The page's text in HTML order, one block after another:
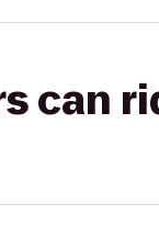
can